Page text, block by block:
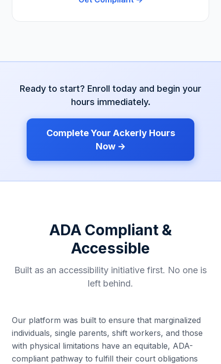
Ready to start? Enroll today and begin your
hours immediately.
Complete Your AckerlyHours
Now →
ADA Compliant &
Accessible
Built as an accessibility initiative first. No one is
left behind.
Our platform was built to ensure that marginalized
individuals, single parents, shift workers, and those
with physical limitations have an equitable, ADA-
compliant pathway to fulfill their court obligations